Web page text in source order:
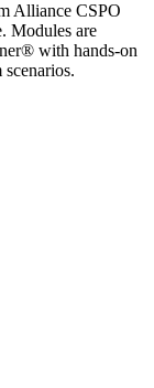
Alliance CSPO
Modules are
with hands-on